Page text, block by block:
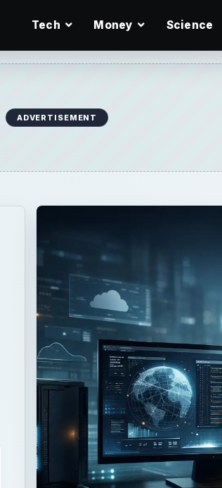
Tech Money Science
ADVERTISEMENT